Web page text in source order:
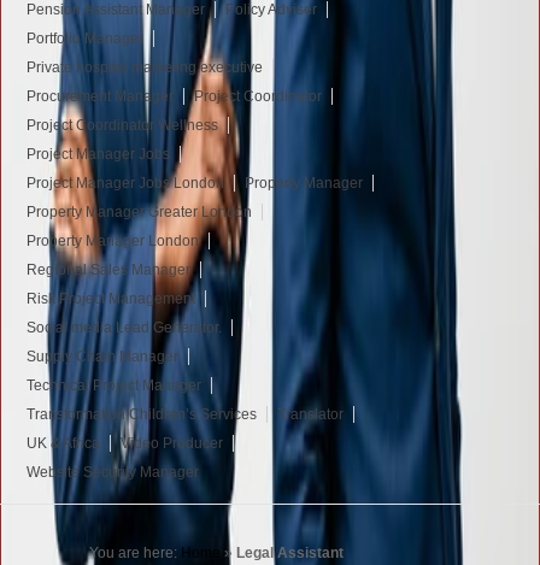
Pension Assistant Manager
Policy Adviser
Portfolio Manager
Private hospital marketing executive
Procurement Manager
Project Coordinator
Project Coordinator Wellness
Project Manager Jobs
Project Manager Jobs London
Property Manager
Property Manager Greater London
Property Manager London
Regional Sales Manager
Risk Project Management
Social media Lead Generator.
Supply Chain Manager
Technical Project Manager
Transformation Children’s Services
Translator
UK & Africa
Video Producer
Website Security Manager
You are here: Home » Legal Assistant